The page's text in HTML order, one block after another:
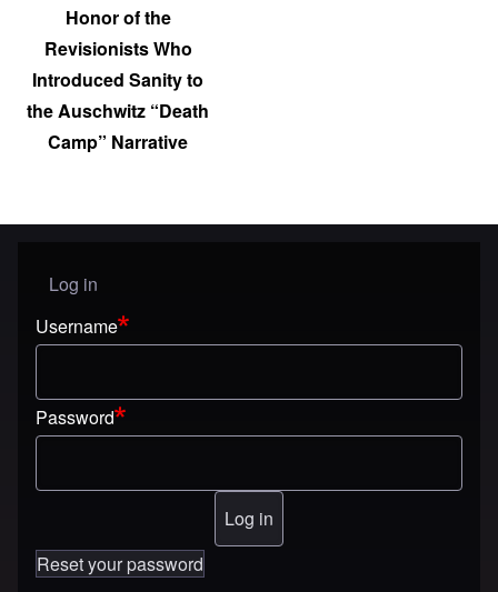
Honor of the
Revisionists Who
Introduced Sanity to
the Auschwitz “Death
Camp” Narrative
User menu
Log in
Username
Password
Reset your password